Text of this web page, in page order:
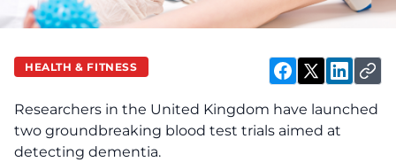
HEALTH & FITNESS
Researchers in the United Kingdom have launched
two groundbreaking blood test trials aimed at
detecting dementia.